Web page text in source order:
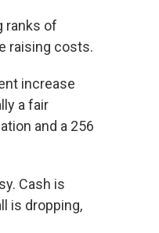
ranks of
raising costs.
increase
a fair
and a 256
Cash is
is dropping,